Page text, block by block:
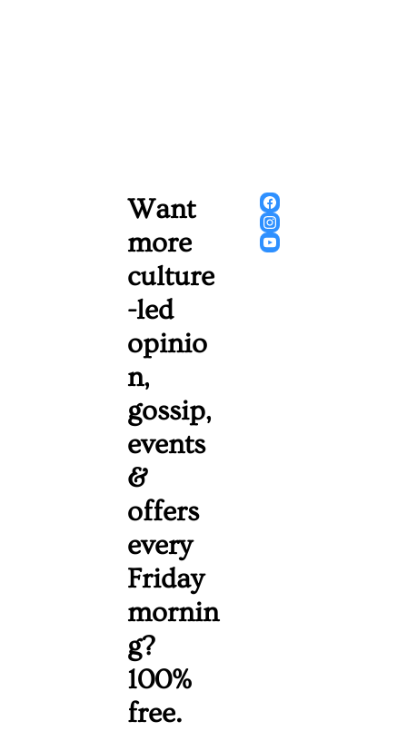
Want
more
culture
-led
opinio
n,
gossip,
events
&
offers
every
Friday
mornin
g?
100%
free.